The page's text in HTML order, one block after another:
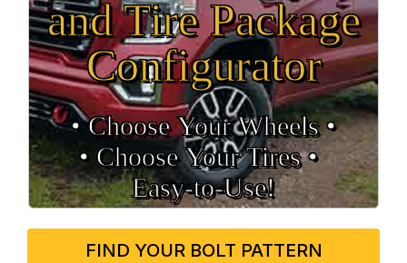
and Tire Package
Configurator
• Choose Your Wheels •
• Choose Your Tires •
Easy‑to‑Use!
FIND YOUR BOLT PATTERN